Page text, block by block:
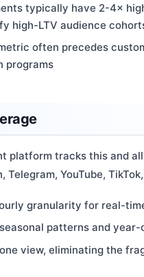
typically have 2-4×
high-LTV audience
often precedes
programs
platform tracks this and
YouTube,
granularity for real-
patterns and
view, eliminating the